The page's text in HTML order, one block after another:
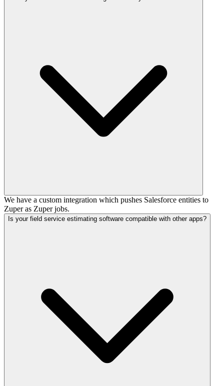
We have a custom integration which pushes Salesforce entities to
Zuper as Zuper jobs.
Is your field service estimating software compatible with other apps?